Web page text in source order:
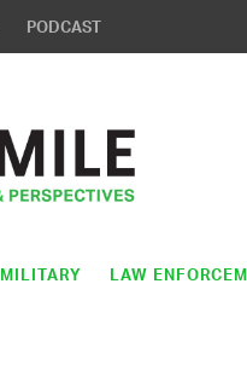
PODCAST
MILITARY LAW